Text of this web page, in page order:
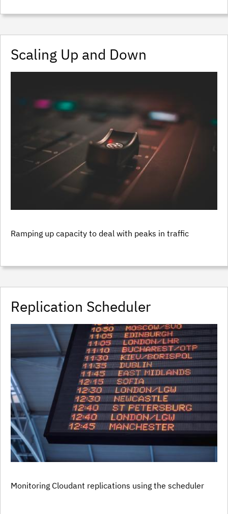
Scaling Up and Down
Ramping up capacity to deal with peaks in traffic
Replication Scheduler
Monitoring Cloudant replications using the scheduler